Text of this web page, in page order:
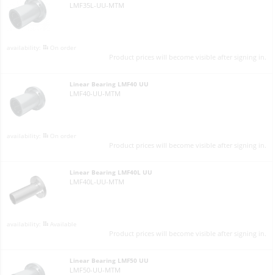
LMF35L-UU-MTM
Product prices will become visible after signing in.
Linear Bearing LMF40 UU
LMF40-UU-MTM
Product prices will become visible after signing in.
Linear Bearing LMF40L UU
LMF40L-UU-MTM
Product prices will become visible after signing in.
Linear Bearing LMF50 UU
LMF50-UU-MTM